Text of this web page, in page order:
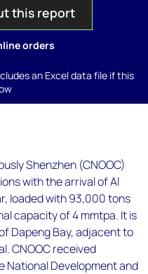
this report
orders
an Excel data file if this
Shenzhen (CNOOC)
with the arrival of Al
loaded with 93,000 tons
capacity of 4 mmtpa. It is
Dapeng Bay, adjacent to
CNOOC received
Development and